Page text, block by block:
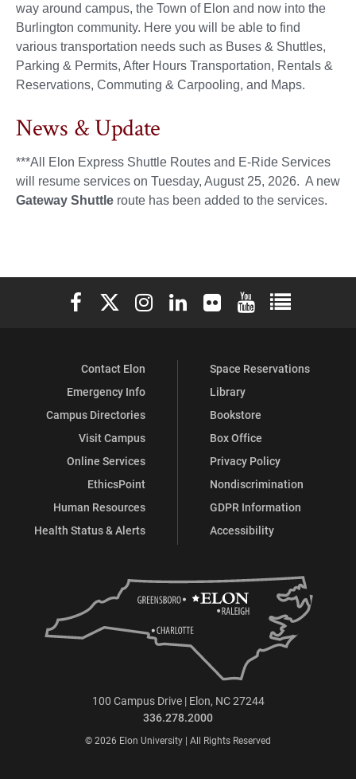
way around campus, the Town of Elon and now into the
Burlington community. Here you will be able to find
various transportation needs such as Buses & Shuttles,
Parking & Permits, After Hours Transportation, Rentals &
Reservations, Commuting & Carpooling, and Maps.
News & Update
***All Elon Express Shuttle Routes and E-Ride Services
will resume services on Tuesday, August 25, 2026. A new
Gateway Shuttle route has been added to the services.
Elon University Facebook
Elon University X (formerly Twitter)
Elon University Instagram
Elon University LinkedIn
Elon University Flickr
Elon University
Elon
Contact Elon
Emergency Info
Campus Directories
Visit Campus
Online Services
EthicsPoint
Human Resources
Health Status & Alerts
Space Reservations
Library
Bookstore
Box Office
Privacy Policy
Nondiscrimination
GDPR Information
Accessibility
100 Campus Drive | Elon, NC 27244
336.278.2000
© 2026 Elon University | All Rights Reserved